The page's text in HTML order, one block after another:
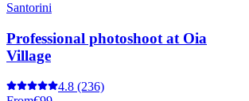
Santorini
Professional photoshoot at Oia
Village
4.8 (236)